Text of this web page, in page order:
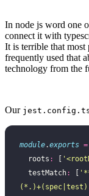
In node js word one
connect it with
It is terrible that most
frequently used that
technology from the
Our
module.exports =
  roots
: '
  testMatch
: '